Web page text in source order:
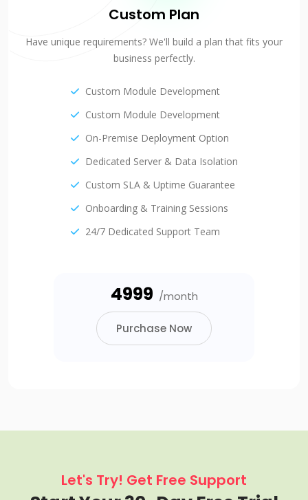
Custom Plan
Have unique requirements? We'll build a plan that fits your
business perfectly.
Custom Module Development
Custom Module Development
On-Premise Deployment Option
Dedicated Server & Data Isolation
Custom SLA & Uptime Guarantee
Onboarding & Training Sessions
24/7 Dedicated Support Team
₹4999 /month
Purchase Now
Let's Try! Get Free Support